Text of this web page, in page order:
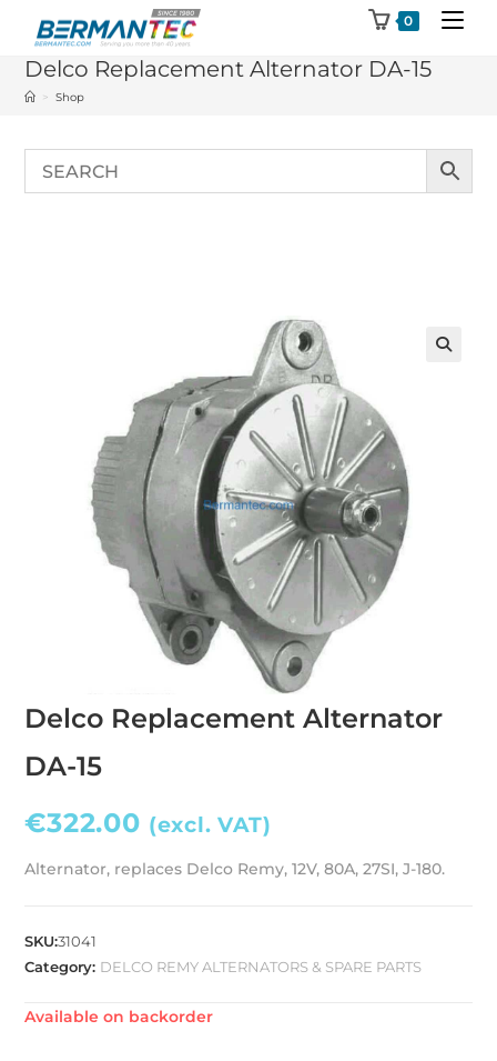
content
0
Delco Replacement Alternator DA-15
> Shop
Delco Replacement Alternator
DA-15
€322.00 (excl. VAT)
Alternator, replaces Delco Remy, 12V, 80A, 27SI, J-180.
SKU:31041
Category: DELCO REMY ALTERNATORS & SPARE PARTS
Available on backorder